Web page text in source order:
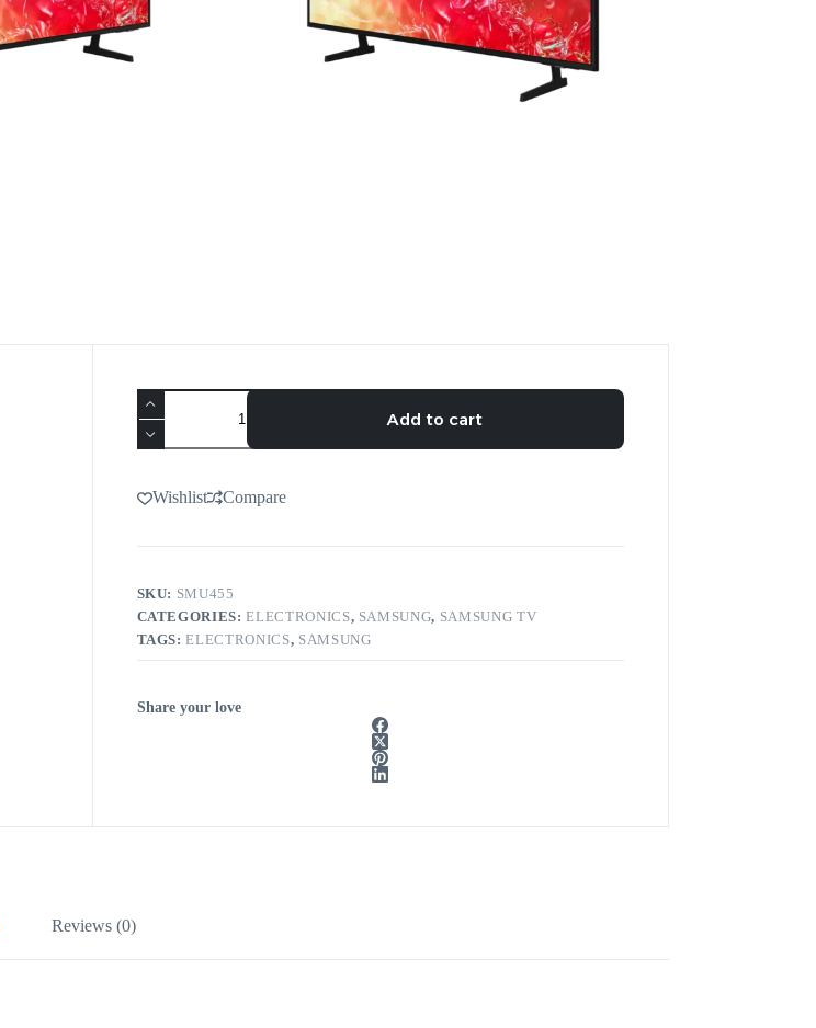
Add to cart
Wishlist Compare
SKU: SMU455
CATEGORIES:ELECTRONICS, SAMSUNG, SAMSUNG TV
TAGS:ELECTRONICS, SAMSUNG
Share your love
Reviews (0)